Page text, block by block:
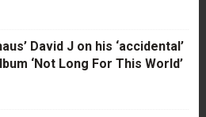
David J on his ‘accidental’
‘Not Long For This World’